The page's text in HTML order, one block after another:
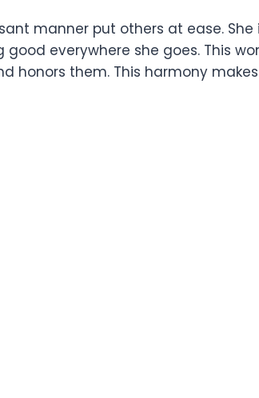
manner put others at ease.
everywhere she goes. This
honors them. This harmony